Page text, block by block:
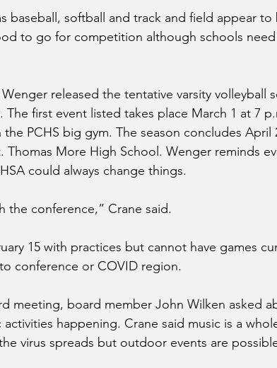
baseball, softball and track and field appear
to go for competition although schools
released the tentative varsity volleyball
The first event listed takes place March 1 at 7
PCHS big gym. The season concludes April
Thomas More High School. Wenger reminds
could always change things.
the conference,” Crane said.
15 with practices but cannot have games
conference or COVID region.
meeting, board member John Wilken asked
happening. Crane said music is a
virus spreads but outdoor events are